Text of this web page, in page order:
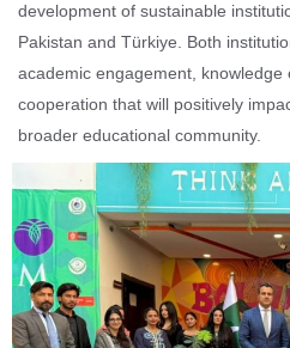
development of sustainable
Pakistan and Türkiye. Both
academic engagement,
cooperation that will positively
broader educational community.